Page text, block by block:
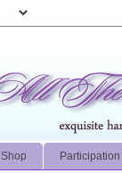
Shop Participation